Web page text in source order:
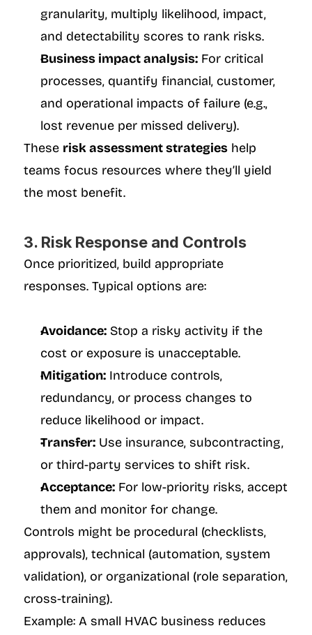
granularity, multiply likelihood, impact,
and detectability scores to rank risks.
Business impact analysis: For critical
processes, quantify financial, customer,
and operational impacts of failure (e.g.,
lost revenue per missed delivery).
These risk assessment strategies help
teams focus resources where they’ll yield
the most benefit.
3. Risk Response and Controls
Once prioritized, build appropriate
responses. Typical options are:
Avoidance: Stop a risky activity if the
cost or exposure is unacceptable.
Mitigation: Introduce controls,
redundancy, or process changes to
reduce likelihood or impact.
Transfer: Use insurance, subcontracting,
or third-party services to shift risk.
Acceptance: For low-priority risks, accept
them and monitor for change.
Controls might be procedural (checklists,
approvals), technical (automation, system
validation), or organizational (role separation,
cross-training).
Example: A small HVAC business reduces